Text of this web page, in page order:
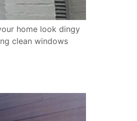
home look dingy
clean windows